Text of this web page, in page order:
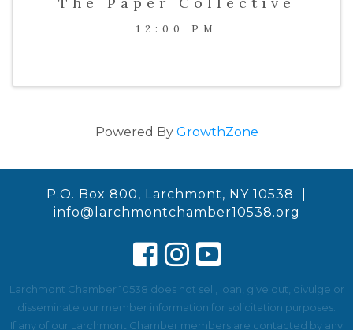
12:00 PM
Powered By GrowthZone
P.O. Box 800, Larchmont, NY 10538 |
info@larchmontchamber10538.org
Larchmont Chamber 10538 does not sell, loan, give out, divulge or
disseminate our member information for solicitation purposes.
If any of our Larchmont Chamber members are contacted by any